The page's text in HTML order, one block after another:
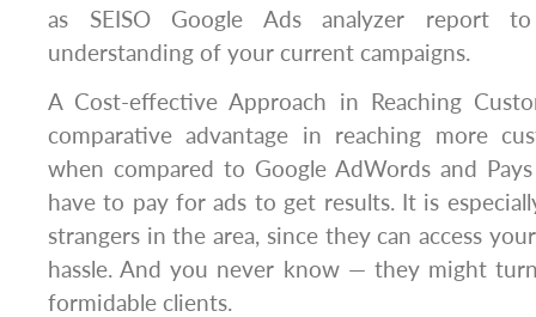
as SEISO Google Ads analyzer report
understanding of your current campaigns.
A Cost-effective Approach in Reaching
comparative advantage in reaching more
when compared to Google AdWords and
have to pay for ads to get results. It is
strangers in the area, since they can access
hassle. And you never know — they might
formidable clients.